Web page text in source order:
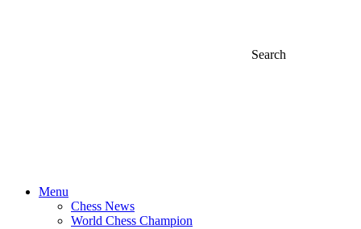
Search
Menu
Chess News
World Chess Champion